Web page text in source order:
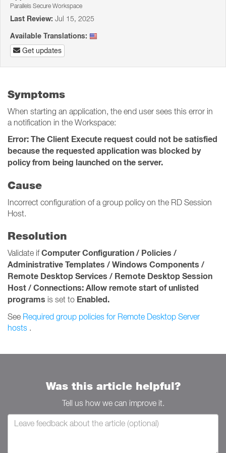
Parallels Secure Workspace
Last Review: Jul 15, 2025
Available Translations:
Get updates
Symptoms
When starting an application, the end user sees this error in
a notification in the Workspace:
Error: The Client Execute request could not be satisfied
because the requested application was blocked by
policy from being launched on the server.
Cause
Incorrect configuration of a group policy on the RD Session
Host.
Resolution
Validate ifComputer Configuration / Policies /
Administrative Templates / Windows Components /
Remote Desktop Services / Remote Desktop Session
Host / Connections:Allow remote start of unlisted
programs is set to Enabled.
See Required group policies for Remote Desktop Server
hosts .
Was this article helpful?
Tell us how we can improve it.